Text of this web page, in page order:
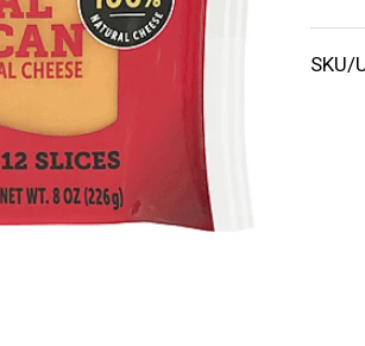
SKU/